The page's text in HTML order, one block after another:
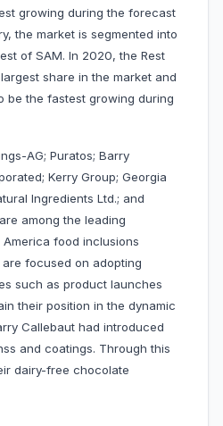
growing during the forecast
the market is segmented into
of SAM. In 2020, the Rest
share in the market and
be the fastest growing during
AG; Puratos; Barry
Kerry Group; Georgia
Ingredients Ltd.; and
among the leading
food inclusions
focused on adopting
such as product launches
their position in the dynamic
Callebaut had introduced
and coatings. Through this
dairy-free chocolate